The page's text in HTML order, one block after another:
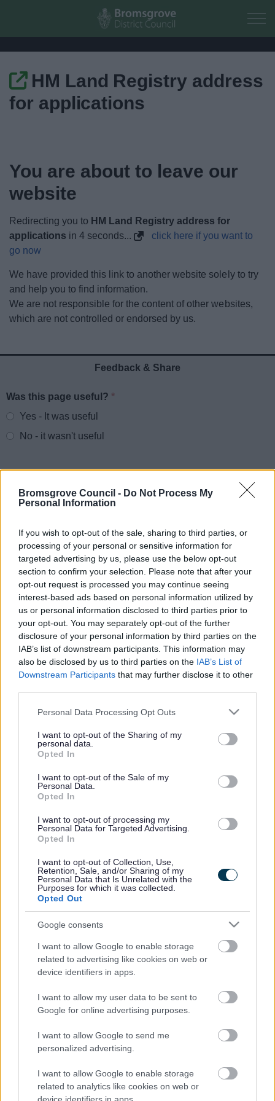
Bromsgrove Council - Do Not Process My
Personal Information
If you wish to opt-out of the sale, sharing to third parties, or
processing of your personal or sensitive information for
targeted advertising by us, please use the below opt-out
section to confirm your selection. Please note that after your
opt-out request is processed you may continue seeing
interest-based ads based on personal information utilized by
us or personal information disclosed to third parties prior to
your opt-out. You may separately opt-out of the further
disclosure of your personal information by third parties on the
IAB’s list of downstream participants. This information may
also be disclosed by us to third parties on the IAB’s List of
Downstream Participants that may further disclose it to other
Please note that this website/app uses one or more Google
not limited to your visit or usage behaviour. You may click to
grant or deny consent to Google and its third-party tags to
use your data for below specified purposes in below Google
consent section.
Personal Data Processing Opt Outs
I want to opt-out of the Sharing of my
personal data.
Opted In
I want to opt-out of the Sale of my
Personal Data.
Opted In
I want to opt-out of processing my
Personal Data for Targeted Advertising.
Opted In
I want to opt-out of Collection, Use,
Retention, Sale, and/or Sharing of my
Personal Data that Is Unrelated with the
Purposes for which it was collected.
Opted Out
Google consents
I want to allow Google to enable storage
related to advertising like cookies on web or
device identifiers in apps.
I want to allow my user data to be sent to
Google for online advertising purposes.
I want to allow Google to send me
personalized advertising.
I want to allow Google to enable storage
related to analytics like cookies on web or
Skip to main content
Home
Things to do
News
My.Bromsgrove
HM Land Registry address
for applications
You are about to leave our
website
Redirecting you to HM Land Registry address for
applications in4 seconds...
click here if you want to
go now
We have provided this link to another website solely to try
and help you to find information.
We are not responsible for the content of other websites,
which are not controlled or endorsed by us.
Feedback & Share
Website feedback
Was this page useful?*
Yes - It was useful
No - it wasn't useful
Powered by Translate
Share this page on social media
Bromsgrove District Council
Parkside
Market Street, Bromsgrove,
Worcestershire. B61 8DA
01527 881288
Legal Links
Contacts A to Z
Cookies
Privacy Policy
Sitemap
Mon to Fri
Sat and Sun Closed
Bank Holidays
Emergency out of hours 01527 871565
Social